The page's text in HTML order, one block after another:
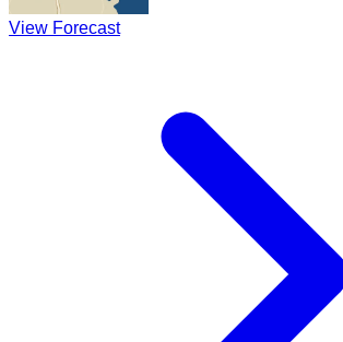
View Forecast